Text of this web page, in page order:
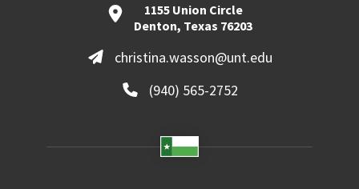
1155 Union Circle
Denton, Texas 76203
christina.wasson@unt.edu
(940) 565-2752